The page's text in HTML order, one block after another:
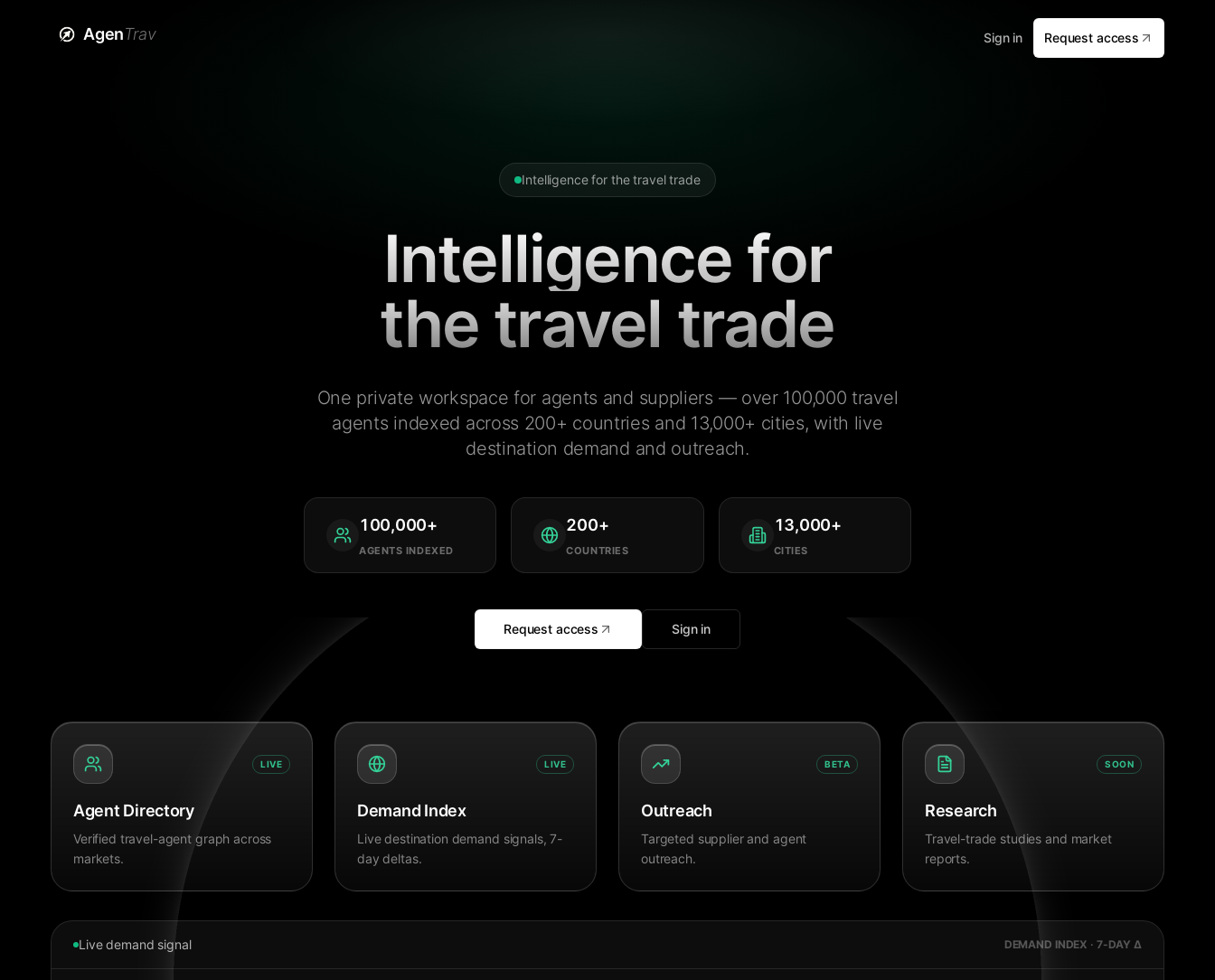
AgenTrav Sign in Request access
Intelligence for the travel trade
Intelligence for
the travel trade
One private workspace for agents and suppliers — over 100,000 travel
agents indexed across 200+ countries and 13,000+ cities, with live
destination demand and outreach.
100,000+
AGENTS INDEXED
200+
COUNTRIES
13,000+
CITIES
Request access Sign in
LIVE
Agent Directory
Verified travel-agent graph across
markets.
LIVE
Demand Index
Live destination demand signals, 7-
day deltas.
BETA
Outreach
Targeted supplier and agent
outreach.
SOON
Research
Travel-trade studies and market
reports.
Live demand signal DEMAND INDEX · 7-DAY Δ